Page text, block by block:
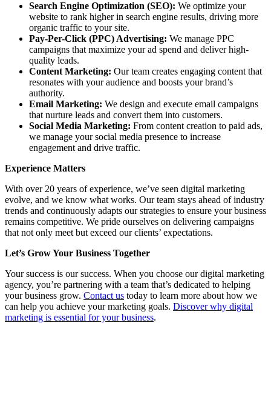
Search Engine Optimization (SEO): We optimize your
website to rank higher in search engine results, driving more
organic traffic to your site.
Pay-Per-Click (PPC) Advertising: We manage PPC
campaigns that maximize your ad spend and deliver high-
quality leads.
Content Marketing: Our team creates engaging content that
resonates with your audience and boosts your brand’s
authority.
Email Marketing: We design and execute email campaigns
that nurture leads and convert them into customers.
Social Media Marketing: From content creation to paid ads,
we manage your social media presence to increase
engagement and drive traffic.
Experience Matters
With over 20 years of experience, we’ve seen digital marketing
evolve, and we know what works. Our team stays ahead of industry
trends and continuously adapts our strategies to ensure your business
remains competitive. We pride ourselves on delivering campaigns
that not only meet but exceed our clients’ expectations.
Let’s Grow Your Business Together
Your success is our success. When you choose our digital marketing
agency, you’re partnering with a team that’s dedicated to helping
your business grow. Contact us today to learn more about how we
can help you achieve your marketing goals. Discover why digital
marketing is essential for your business.